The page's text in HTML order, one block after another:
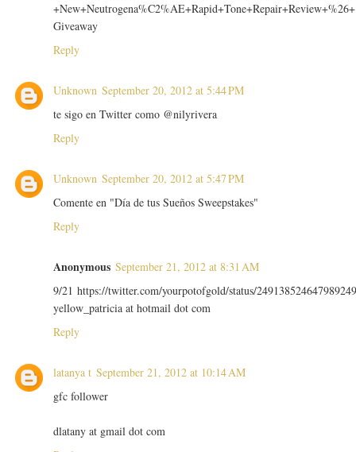
+New+Neutrogena%C2%AE+Rapid+Tone+Repair+Review+%26+
Giveaway
Reply
Unknown September 20, 2012 at 5:44 PM
te sigo en Twitter como @nilyrivera
Reply
Unknown September 20, 2012 at 5:47 PM
Comente en "Día de tus Sueños Sweepstakes"
Reply
Anonymous September 21, 2012 at 8:31 AM
9/21 https://twitter.com/yourpotofgold/status/
yellow_patricia at hotmail dot com
Reply
latanya t September 21, 2012 at 10:14 AM
gfc follower
dlatany at gmail dot com